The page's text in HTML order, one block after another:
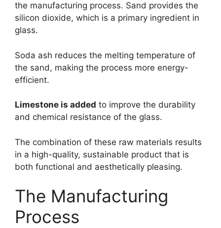
the manufacturing process. Sand provides the
silicon dioxide, which is a primary ingredient in
glass.
Soda ash reduces the melting temperature of
the sand, making the process more energy-
efficient.
Limestone is added to improve the durability
and chemical resistance of the glass.
The combination of these raw materials results
in a high-quality, sustainable product that is
both functional and aesthetically pleasing.
The Manufacturing
Process